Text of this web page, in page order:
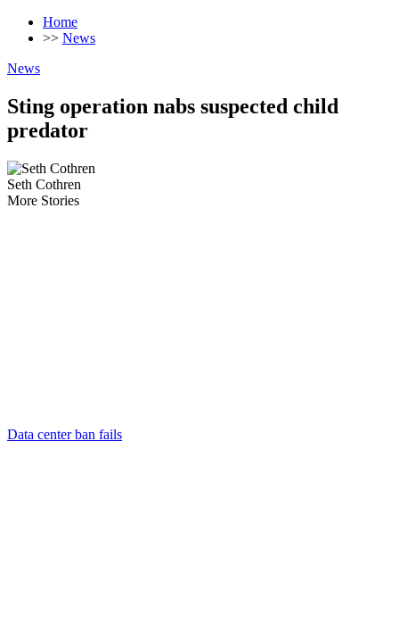
Home
>> News
News
Sting operation nabs suspected child
predator
Seth Cothren
More Stories
Data center ban fails